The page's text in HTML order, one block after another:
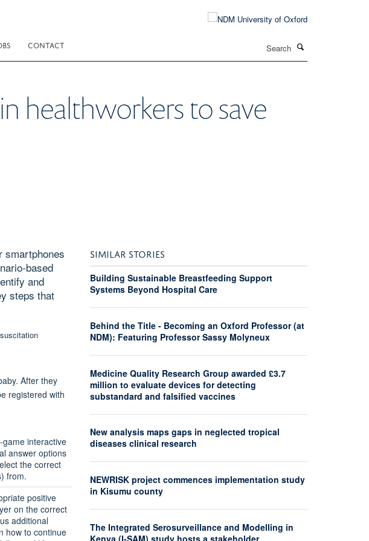
CONTACT
healthworkers to save
smartphones
based
and
steps that
After they
registered with
SIMILAR STORIES
Building Sustainable Breastfeeding Support
Systems Beyond Hospital Care
Behind the Title - Becoming an Oxford Professor (at
NDM): Featuring Professor Sassy Molyneux
Medicine Quality Research Group awarded £3.7
million to evaluate devices for detecting
substandard and falsified vaccines
New analysis maps gaps in neglected tropical
diseases clinical research
NEWRISK project commences implementation study
in Kisumu county
The Integrated Serosurveillance and Modelling in